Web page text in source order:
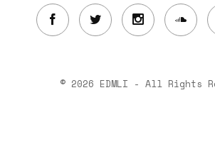
© 2026 EDMLI - All Rights